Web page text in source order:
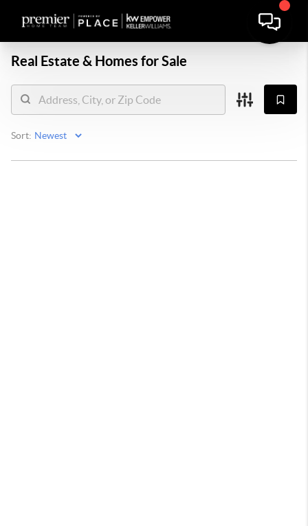
Real Estate & Homes for Sale
Sort: